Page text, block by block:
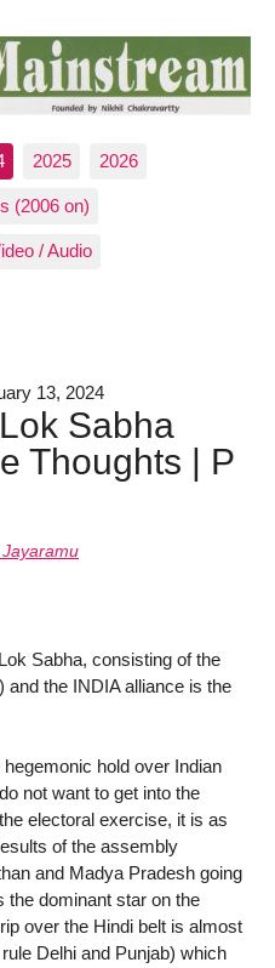
2025 2026
(2006 on)
/ Audio
13, 2024
Sabha
Thoughts | P
Jayaramu
Sabha, consisting of the
and the INDIA alliance is the
hold over Indian
not want to get into the
electoral exercise, it is as
of the assembly
and Madya Pradesh going
the dominant star on the
over the Hindi belt is almost
Delhi and Punjab) which